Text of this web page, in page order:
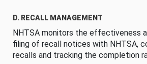
D. RECALL MANAGEMENT
NHTSA monitors the effectiveness
filing of recall notices with NHTSA,
recalls and tracking the completion